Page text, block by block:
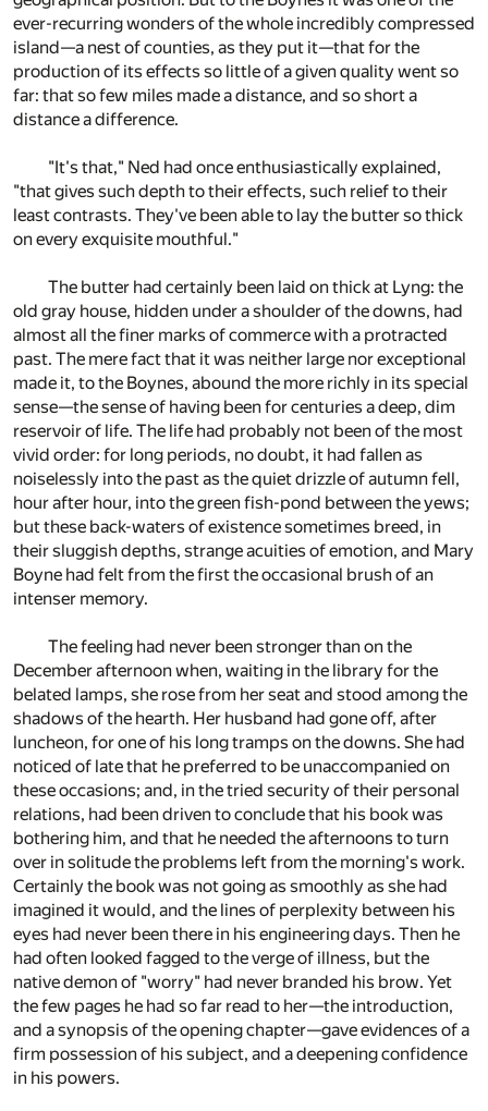
ever-recurring wonders of the whole incredibly compressed
island—a nest of counties, as they put it—that for the
production of its effects so little of a given quality went so
far: that so few miles made a distance, and so short a
distance a difference.
"It's that," Ned had once enthusiastically explained,
"that gives such depth to their effects, such relief to their
least contrasts. They've been able to lay the butter so thick
on every exquisite mouthful."
The butter had certainly been laid on thick at Lyng: the
old gray house, hidden under a shoulder of the downs, had
almost all the finer marks of commerce with a protracted
past. The mere fact that it was neither large nor exceptional
made it, to the Boynes, abound the more richly in its special
sense—the sense of having been for centuries a deep, dim
reservoir of life. The life had probably not been of the most
vivid order: for long periods, no doubt, it had fallen as
noiselessly into the past as the quiet drizzle of autumn fell,
hour after hour, into the green fish-pond between the yews;
but these back-waters of existence sometimes breed, in
their sluggish depths, strange acuities of emotion, and Mary
Boyne had felt from the first the occasional brush of an
intenser memory.
The feeling had never been stronger than on the
December afternoon when, waiting in the library for the
belated lamps, she rose from her seat and stood among the
shadows of the hearth. Her husband had gone off, after
luncheon, for one of his long tramps on the downs. She had
noticed of late that he preferred to be unaccompanied on
these occasions; and, in the tried security of their personal
relations, had been driven to conclude that his book was
bothering him, and that he needed the afternoons to turn
over in solitude the problems left from the morning's work.
Certainly the book was not going as smoothly as she had
imagined it would, and the lines of perplexity between his
eyes had never been there in his engineering days. Then he
had often looked fagged to the verge of illness, but the
native demon of "worry" had never branded his brow. Yet
the few pages he had so far read to her—the introduction,
and a synopsis of the opening chapter—gave evidences of a
firm possession of his subject, and a deepening confidence
in his powers.